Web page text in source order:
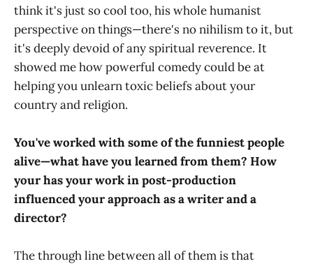
think it's just so cool too, his whole humanist
perspective on things—there's no nihilism to it, but
it's deeply devoid of any spiritual reverence. It
showed me how powerful comedy could be at
helping you unlearn toxic beliefs about your
country and religion.
You've worked with some of the funniest people
alive—what have you learned from them? How
your has your work in post-production
influenced your approach as a writer and a
director?
The through line between all of them is that